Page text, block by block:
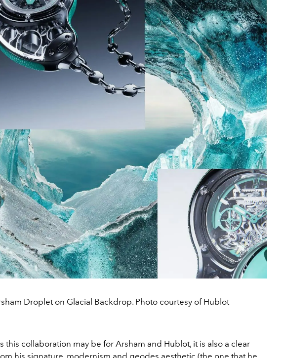
Droplet on Glacial Backdrop. Photo courtesy of Hublot
this collaboration may be for Arsham and Hublot, it is also a clear